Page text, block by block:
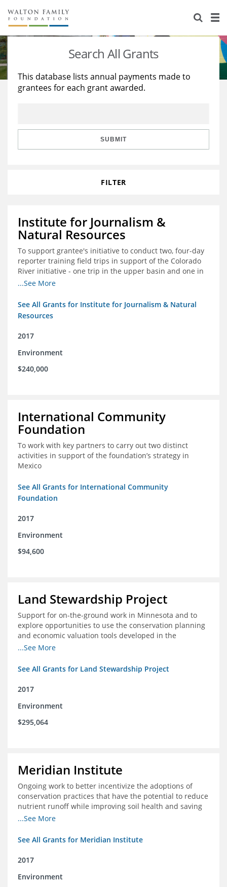
About Us
Staff
Reports & Financials
Stories
Education
Learning
Search All Grants
This database lists annual payments made to
grantees for each grant awarded.
SUBMIT
FILTER
Institute for Journalism &
Natural Resources
To support grantee's initiative to conduct two, four-day
reporter training field trips in support of the Colorado
River initiative - one trip in the upper basin and one in
the lower basin.
...See More
See All Grants for Institute for Journalism & Natural
Resources
2017
Environment
$240,000
International Community
Foundation
To work with key partners to carry out two distinct
activities in support of the foundation’s strategy in
Mexico
See All Grants for International Community
Foundation
2017
Environment
$94,600
Land Stewardship Project
Support for on-the-ground work in Minnesota and to
explore opportunities to use the conservation planning
and economic valuation tools developed in the
Chippewa Watershed in watersheds in Iowa and Illinois
...See More
See All Grants for Land Stewardship Project
2017
Environment
$295,064
Meridian Institute
Ongoing work to better incentivize the adoptions of
conservation practices that have the potential to reduce
nutrient runoff while improving soil health and saving
farmers money.
...See More
See All Grants for Meridian Institute
2017
Environment